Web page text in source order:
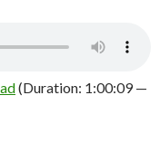
(Duration: 1:00:09 —